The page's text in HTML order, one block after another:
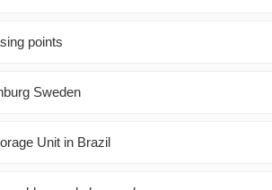
points
Sweden
Unit in Brazil